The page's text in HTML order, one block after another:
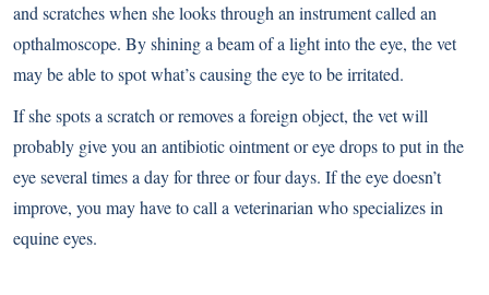
and scratches when she looks through an instrument called an
opthalmoscope. By shining a beam of a light into the eye, the vet
may be able to spot what’s causing the eye to be irritated.
If she spots a scratch or removes a foreign object, the vet will
probably give you an antibiotic ointment or eye drops to put in the
eye several times a day for three or four days. If the eye doesn’t
improve, you may have to call a veterinarian who specializes in
equine eyes.